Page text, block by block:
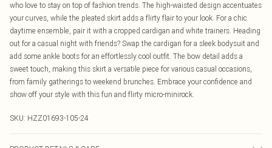
who love to stay on top of fashion trends. The high-waisted design accentuates
your curves, while the pleated skirt adds a flirty flair to your look. For a chic
daytime ensemble, pair it with a cropped cardigan and white trainers. Heading
out for a casual night with friends? Swap the cardigan for a sleek bodysuit and
add some ankle boots for an effortlessly cool outfit. The bow detail adds a
sweet touch, making this skirt a versatile piece for various casual occasions,
from family gatherings to weekend brunches. Embrace your confidence and
show off your style with this fun and flirty micro-minirock.
SKU: HZZ01693-105-24